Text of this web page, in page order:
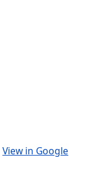
View in Google